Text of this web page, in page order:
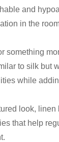
and
in the
something
to silk but
while
look,
that help